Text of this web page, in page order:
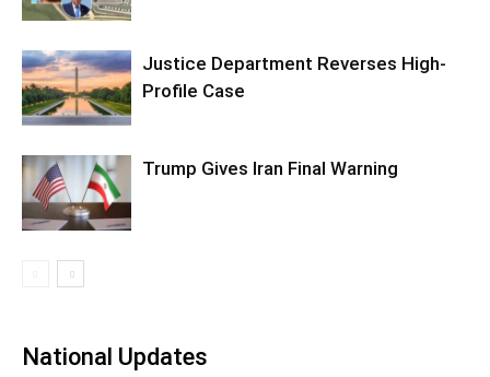
Justice Department Reverses High-
Profile Case
Trump Gives Iran Final Warning
National Updates